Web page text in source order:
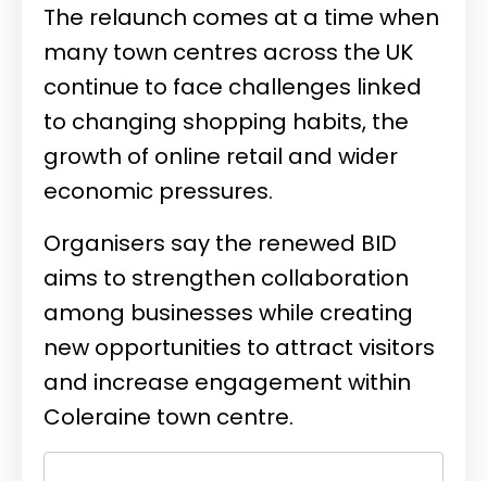
The relaunch comes at a time when
many town centres across the UK
continue to face challenges linked
to changing shopping habits, the
growth of online retail and wider
economic pressures.
Organisers say the renewed BID
aims to strengthen collaboration
among businesses while creating
new opportunities to attract visitors
and increase engagement within
Coleraine town centre.